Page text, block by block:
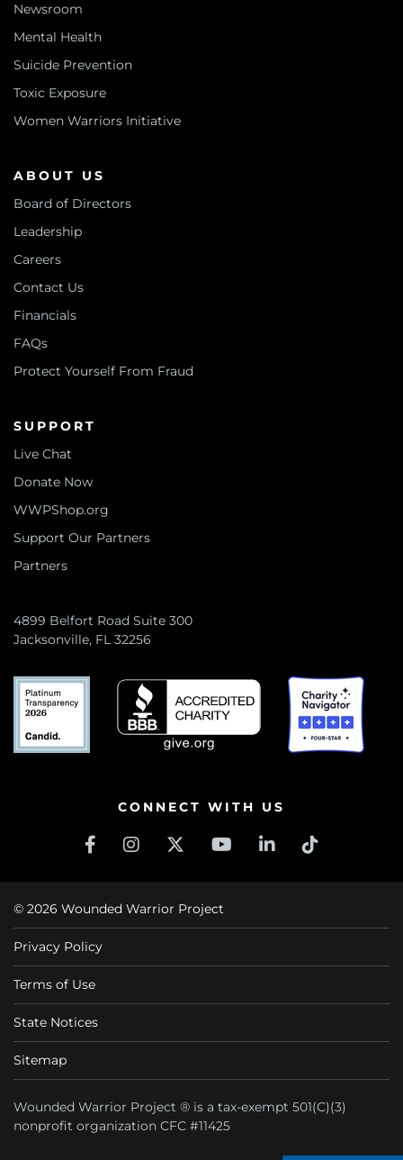
Newsroom
Mental Health
Suicide Prevention
Toxic Exposure
Women Warriors Initiative
ABOUT US
Board of Directors
Leadership
Careers
Contact Us
Financials
FAQs
Protect Yourself From Fraud
SUPPORT
Live Chat
Donate Now
WWPShop.org
Support Our Partners
Partners
4899 Belfort Road Suite 300
Jacksonville, FL 32256
CONNECT WITH US
© 2026 Wounded Warrior Project
Privacy Policy
Terms of Use
State Notices
Sitemap
Wounded Warrior Project ® is a tax-exempt 501(C)(3)
nonprofit organization CFC #11425